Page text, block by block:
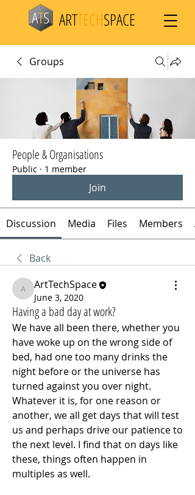
ARTTECHSPACE
Groups
People & Organisations
Public · 1 member
Join
Discussion Media Files Members
Back
ArtTechSpace
ArtTechSpace
June 3, 2020
Having a bad day at work?
We have all been there, whether you
have woke up on the wrong side of
bed, had one too many drinks the
night before or the universe has
turned against you over night.
Whatever it is, for one reason or
another, we all get days that will test
us and perhaps drive our patience to
the next level. I find that on days like
these, things often happen in
multiples as well.